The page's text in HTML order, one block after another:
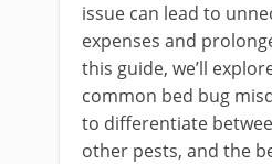
issue can lead to
expenses and
this guide, we’ll
common bed bug
to differentiate
other pests, and the